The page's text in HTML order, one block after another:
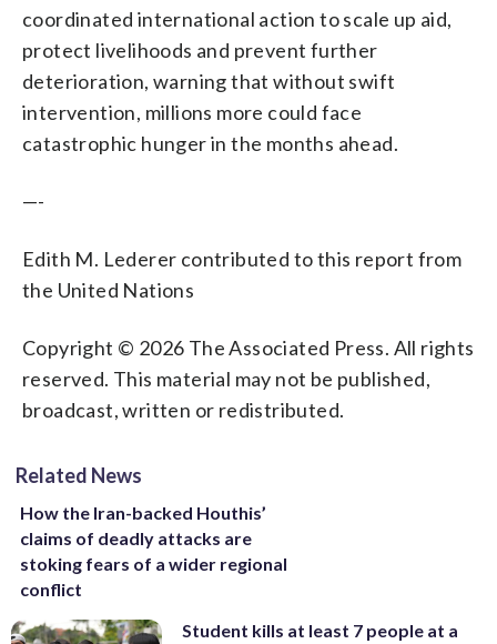
coordinated international action to scale up aid,
protect livelihoods and prevent further
deterioration, warning that without swift
intervention, millions more could face
catastrophic hunger in the months ahead.
—-
Edith M. Lederer contributed to this report from
the United Nations
Copyright © 2026 The Associated Press. All rights
reserved. This material may not be published,
broadcast, written or redistributed.
Related News
How the Iran-backed Houthis’
claims of deadly attacks are
stoking fears of a wider regional
conflict
Student kills at least 7 people at a